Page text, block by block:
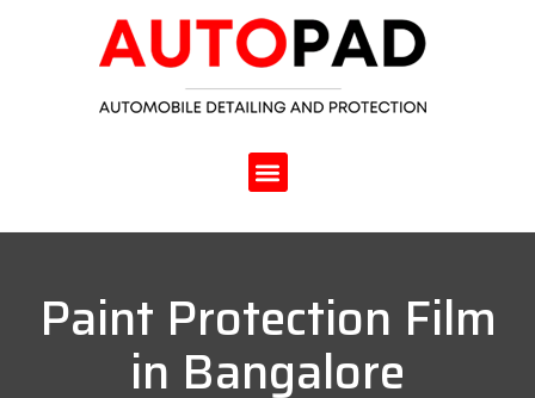
Paint Protection Film
in Bangalore